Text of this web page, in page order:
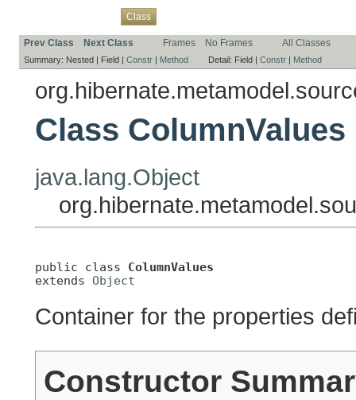
Class
Prev Class Next Class Frames No Frames All Classes
Summary: Nested | Field | Constr | Method Detail: Field | Constr | Method
Class ColumnValues
java.lang.Object
public class ColumnValues
extends Object
Container for the properties
Constructor